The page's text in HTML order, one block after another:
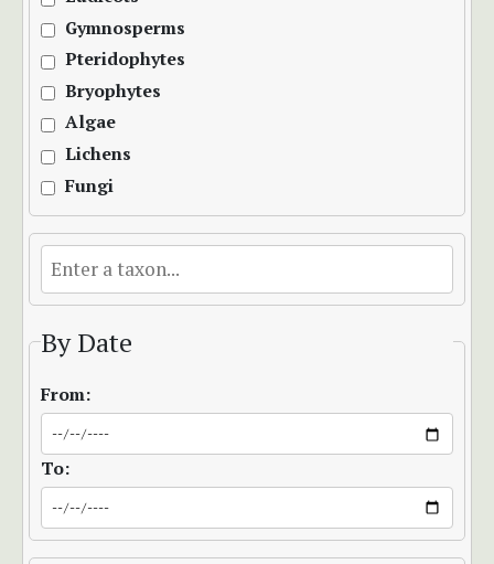
Gymnosperms
Pteridophytes
Bryophytes
Algae
Lichens
Fungi
By Date
From:
To: